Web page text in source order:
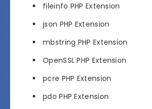
fileinfo PHP Extension
json PHP Extension
mbstring PHP Extension
OpenSSL PHP Extension
pcre PHP Extension
pdo PHP Extension